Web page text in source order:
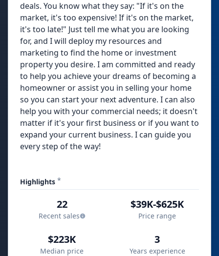
deals. You know what they say: "If it's on the
market, it's too expensive! If it's on the market,
it's too late!" Just tell me what you are looking
for, and I will deploy my resources and
marketing to find the home or investment
property you desire. I am committed and ready
to help you achieve your dreams of becoming a
homeowner or assist you in selling your home
so you can start your next adventure. I can also
help you with your commercial needs; it doesn't
matter if it's your first business or if you want to
expand your current business. I can guide you
every step of the way!
Highlights *
22
Recent sales
$39K-$625K
Price range
$223K
Median price
3
Years experience